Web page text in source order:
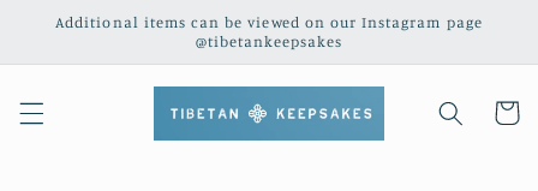
Skip to
Additional items can be viewed on our Instagram page
@tibetankeepsakes
Cart